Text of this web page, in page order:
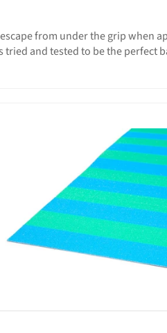
from under the grip when
and tested to be the perfect